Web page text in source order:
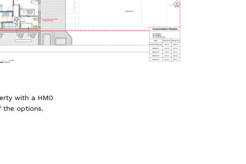
with a HMO
the options.